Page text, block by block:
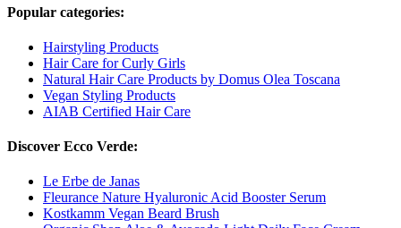
Popular categories:
Hairstyling Products
Hair Care for Curly Girls
Natural Hair Care Products by Domus Olea Toscana
Vegan Styling Products
AIAB Certified Hair Care
Discover Ecco Verde:
Le Erbe de Janas
Fleurance Nature Hyaluronic Acid Booster Serum
Kostkamm Vegan Beard Brush